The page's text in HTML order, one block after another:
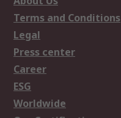
Terms and Conditions
Legal
Press center
Career
ESG
Worldwide